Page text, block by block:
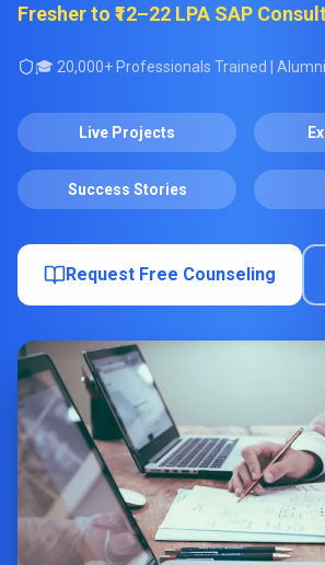
Fresher to ₹12–22 LPA SAP
🎓 20,000+ Professionals Trained |
Live Projects
Success Stories
Request Free Counseling